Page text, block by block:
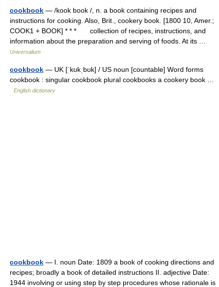
cookbook — /kook book /, n. a book containing recipes and
instructions for cooking. Also, Brit., cookery book. [1800 10, Amer.;
COOK1 + BOOK] * * * collection of recipes, instructions, and
information about the preparation and serving of foods. At its …
Universalium
cookbook — UK [ˈkʊkˌbʊk] / US noun [countable] Word forms
cookbook : singular cookbook plural cookbooks a cookery book …
English dictionary
cookbook — I. noun Date: 1809 a book of cooking directions and
recipes; broadly a book of detailed instructions II. adjective Date:
1944 involving or using step by step procedures whose rationale is